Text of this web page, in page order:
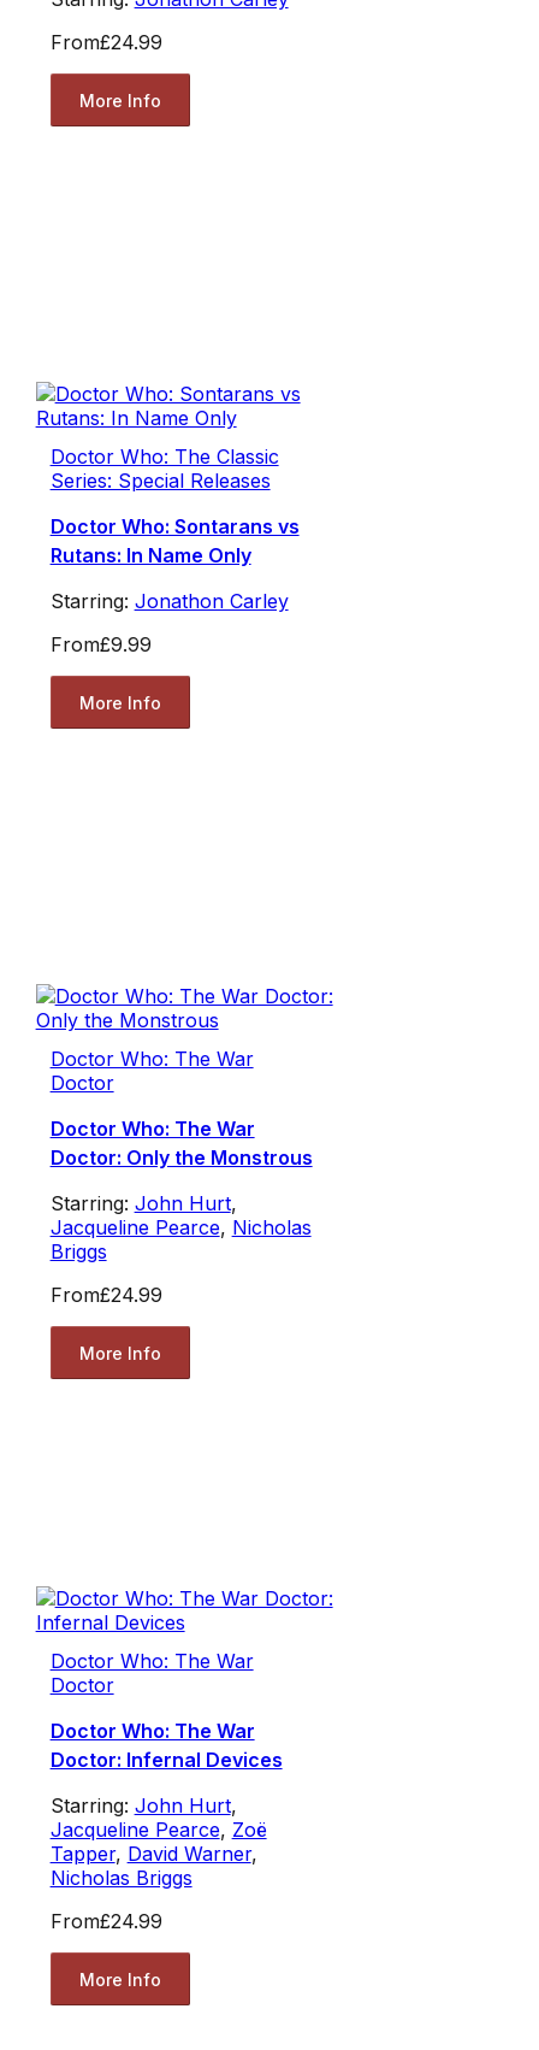
From£24.99
More Info
Doctor Who: The Classic
Series: Special Releases
Doctor Who: Sontarans vs
Rutans: In Name Only
Starring: Jonathon Carley
From£9.99
More Info
Doctor Who: The War
Doctor
Doctor Who: The War
Doctor: Only the Monstrous
Starring: John Hurt,
Jacqueline Pearce, Nicholas
Briggs
From£24.99
More Info
Doctor Who: The War
Doctor
Doctor Who: The War
Doctor: Infernal Devices
Starring: John Hurt,
Jacqueline Pearce, Zoë
Tapper, David Warner,
Nicholas Briggs
From£24.99
More Info